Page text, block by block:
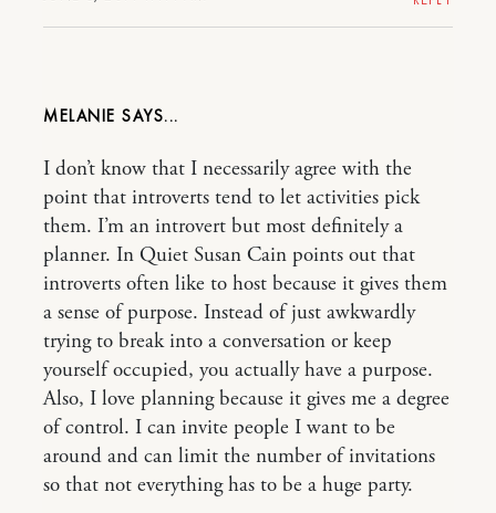
MELANIE
I don’t know that I necessarily agree with the
point that introverts tend to let activities pick
them. I’m an introvert but most definitely a
planner. In Quiet Susan Cain points out that
introverts often like to host because it gives them
a sense of purpose. Instead of just awkwardly
trying to break into a conversation or keep
yourself occupied, you actually have a purpose.
Also, I love planning because it gives me a degree
of control. I can invite people I want to be
around and can limit the number of invitations
so that not everything has to be a huge party.